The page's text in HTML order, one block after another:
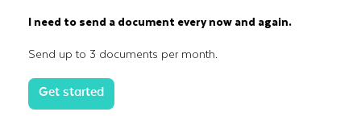
I need to send a document every now and again.
Send up to 3 documents per month.
Get started